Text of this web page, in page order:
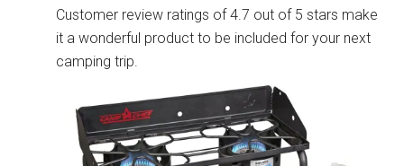
Customer review ratings of 4.7 out of 5 stars make
it a wonderful product to be included for your next
camping trip.